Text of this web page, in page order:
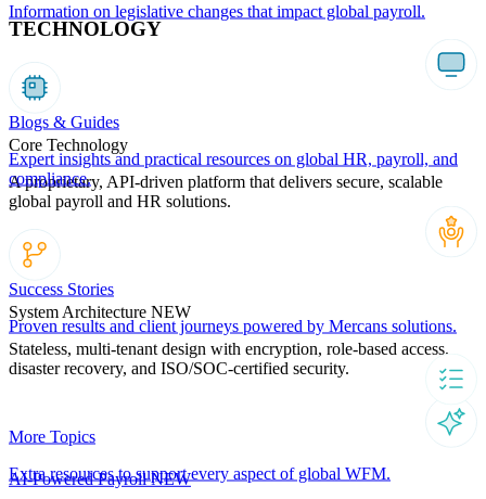
TECHNOLOGY
Core Technology
A proprietary, API-driven platform that delivers secure, scalable
global payroll and HR solutions.
System Architecture NEW
Stateless, multi-tenant design with encryption, role-based access,
disaster recovery, and ISO/SOC-certified security.
AI-Powered PayrollNEW
Information on legislative changes that impact global payroll.
Blogs & Guides
Expert insights and practical resources on global HR, payroll, and
compliance.
Success Stories
Proven results and client journeys powered by Mercans solutions.
More Topics
Extra resources to support every aspect of global WFM.